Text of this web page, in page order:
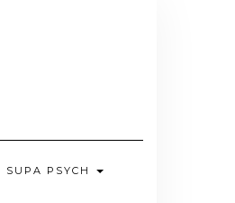
SUPA PSYCH